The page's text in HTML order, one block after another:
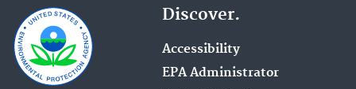
Discover.
Accessibility
EPA Administrator